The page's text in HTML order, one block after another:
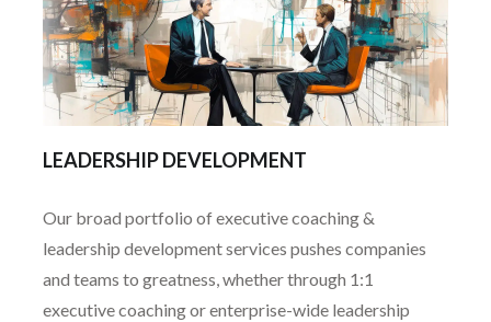
LEADERSHIP DEVELOPMENT
Our broad portfolio of executive coaching &
leadership development services pushes companies
and teams to greatness, whether through 1:1
executive coaching or enterprise-wide leadership